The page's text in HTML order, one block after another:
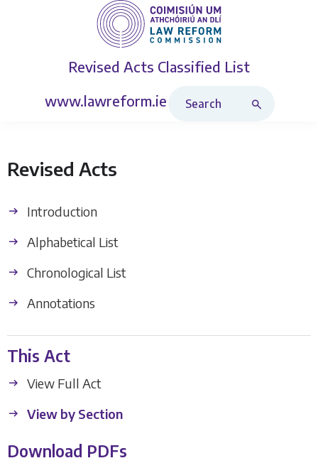
Revised Acts Classified List
www.lawreform.ie
Revised Acts
Introduction
Alphabetical List
Chronological List
Annotations
This Act
View Full Act
View by Section
Download PDFs